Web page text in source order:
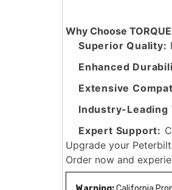
Why Choose
Superior Quality:
Enhanced
Extensive
Industry-Leading
Expert Support:
Upgrade your
Order now and